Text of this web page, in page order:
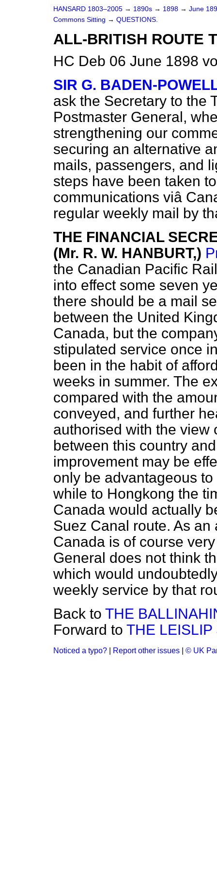
HANSARD 1803–2005 → 1890s → 1898 → June
Commons Sitting → QUESTIONS.
ALL-BRITISH ROUTE
HC Deb 06 June 1898
SIR G. BADEN-
ask the Secretary to the
Postmaster General,
strengthening our
securing an alternative
mails, passengers, and
steps have been taken
communications viâ
regular weekly mail by
THE FINANCIAL
(Mr. R. W. HANBURT,)
the Canadian Pacific
into effect some seven
there should be a mail
between the United
Canada, but the
stipulated service once
been in the habit of
weeks in summer. The
compared with the
conveyed, and further
authorised with the view
between this country
improvement may be
only be advantageous
while to Hongkong the
Canada would actually
Suez Canal route. As
Canada is of course
General does not think
which would
weekly service by that
Back to THE
Forward to THE
Noticed a typo? Report other issues © UK